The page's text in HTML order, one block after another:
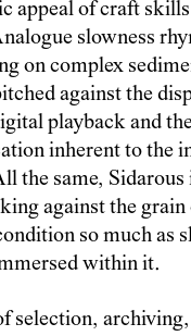
appeal of craft
slowness
on complex
against the
playback and
inherent to the
the same, Sidarous
against the grain
so much as
within it.
selection,